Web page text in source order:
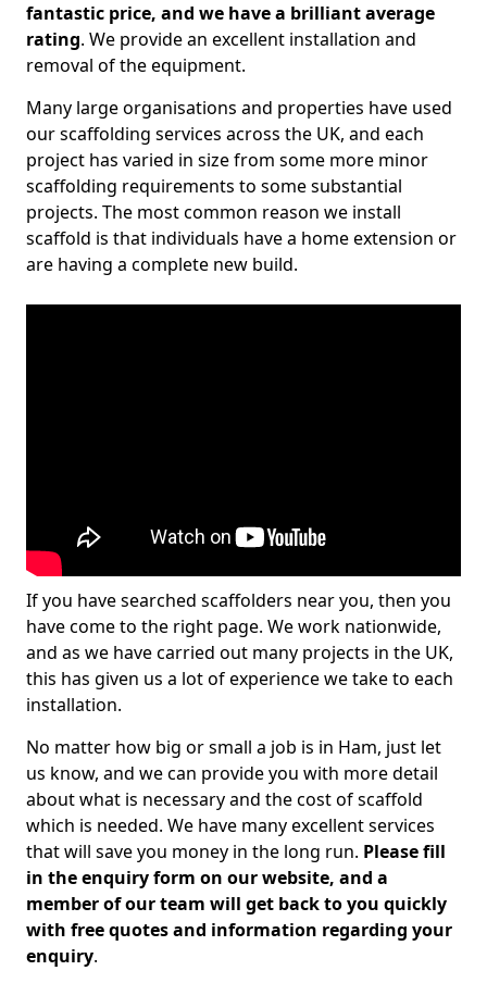
fantastic price, and we have a brilliant average
rating. We provide an excellent installation and
removal of the equipment.
Many large organisations and properties have used
our scaffolding services across the UK, and each
project has varied in size from some more minor
scaffolding requirements to some substantial
projects. The most common reason we install
scaffold is that individuals have a home extension or
are having a complete new build.
If you have searched scaffolders near you, then you
have come to the right page. We work nationwide,
and as we have carried out many projects in the UK,
this has given us a lot of experience we take to each
installation.
No matter how big or small a job is in Ham, just let
us know, and we can provide you with more detail
about what is necessary and the cost of scaffold
which is needed. We have many excellent services
that will save you money in the long run. Please fill
in the enquiry form on our website, and a
member of our team will get back to you quickly
with free quotes and information regarding your
enquiry.